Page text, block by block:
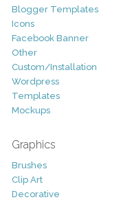
Blogger Templates
Icons
Facebook Banner
Other
Custom/Installation
Wordpress
Templates
Mockups
Graphics
Brushes
Clip Art
Decorative